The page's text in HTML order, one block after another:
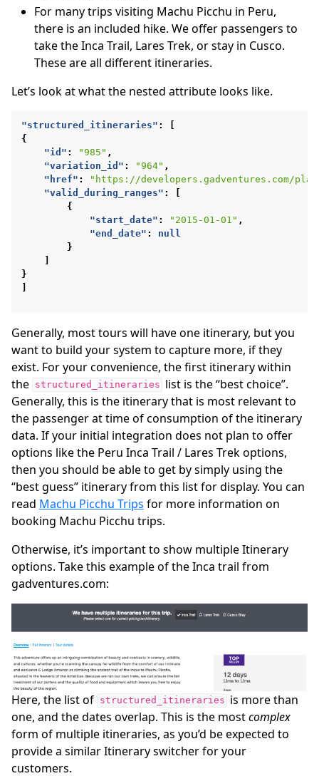
For many trips visiting Machu Picchu in Peru,
there is an included hike. We offer passengers to
take the Inca Trail, Lares Trek, or stay in Cusco.
These are all different itineraries.
Let’s look at what the nested attribute looks like.
"structured_itineraries" :
[
{
"id" : "985" ,
"variation_id" : "964" ,
"href" :
"https://developers.gadventures.com/
"valid_during_ranges" :
[
{
"start_date" : "2015-01-01" ,
"end_date" :
null
}
]
}
]
Generally, most tours will have one itinerary, but you
want to build your system to capture more, if they
exist. For your convenience, the first itinerary within
the structured_itineraries list is the “best choice”.
Generally, this is the itinerary that is most relevant to
the passenger at time of consumption of the itinerary
data. If your initial integration does not plan to offer
options like the Peru Inca Trail / Lares Trek options,
then you should be able to get by simply using the
“best guess” itinerary from this list for display. You can
read Machu Picchu Trips for more information on
booking Machu Picchu trips.
Otherwise, it’s important to show multiple Itinerary
options. Take this example of the Inca trail from
gadventures.com:
Here, the list of structured_itineraries is more than
one, and the dates overlap. This is the mostcomplex
form of multiple itineraries, as you’d be expected to
provide a similar Itinerary switcher for your
customers.